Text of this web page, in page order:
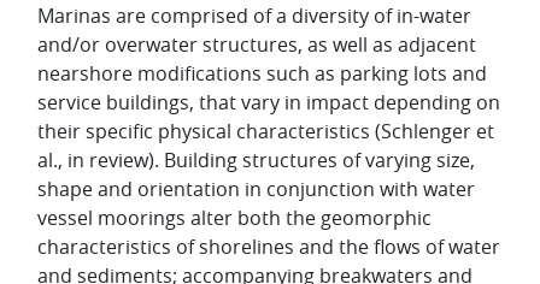
Marinas are comprised of a diversity of in-water
and/or overwater structures, as well as adjacent
nearshore modifications such as parking lots and
service buildings, that vary in impact depending on
their specific physical characteristics (Schlenger et
al., in review). Building structures of varying size,
shape and orientation in conjunction with water
vessel moorings alter both the geomorphic
characteristics of shorelines and the flows of water
and sediments; accompanying breakwaters and